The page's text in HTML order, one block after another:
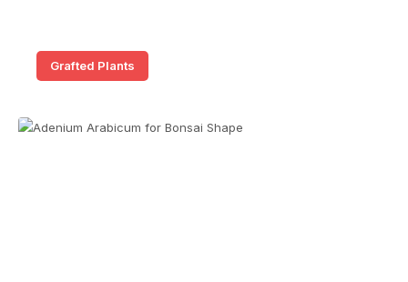
Grafted Plants